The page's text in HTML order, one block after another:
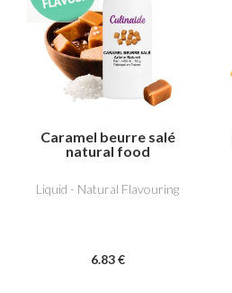
Caramel beurre salé
natural food
Liquid - Natural Flavouring
6.83 €